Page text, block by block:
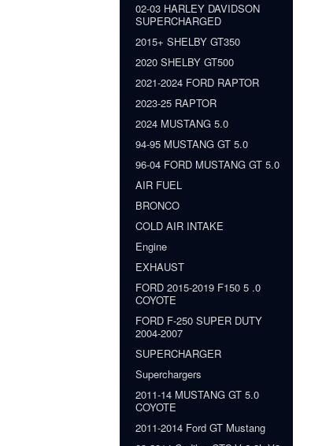
02-03 HARLEY DAVIDSON
SUPERCHARGED
2015+ SHELBY GT350
2020 SHELBY GT500
2021-2024 FORD RAPTOR
2023-25 RAPTOR
2024 MUSTANG 5.0
94-95 MUSTANG GT 5.0
96-04 FORD MUSTANG GT 5.0
AIR FUEL
BRONCO
COLD AIR INTAKE
Engine
EXHAUST
FORD 2015-2019 F150 5 .0
COYOTE
FORD F-250 SUPER DUTY
2004-2007
SUPERCHARGER
Superchargers
2011-14 MUSTANG GT 5.0
COYOTE
2011-2014 Ford GT Mustang